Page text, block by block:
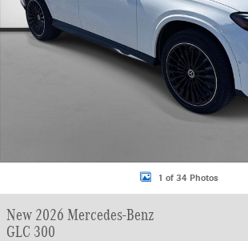
1 of 34 Photos
New 2026 Mercedes-Benz
GLC 300